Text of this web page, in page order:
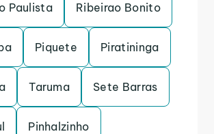
Paulista Ribeirao Bonito
Piquete Piratininga
Taruma Sete Barras
Pinhalzinho